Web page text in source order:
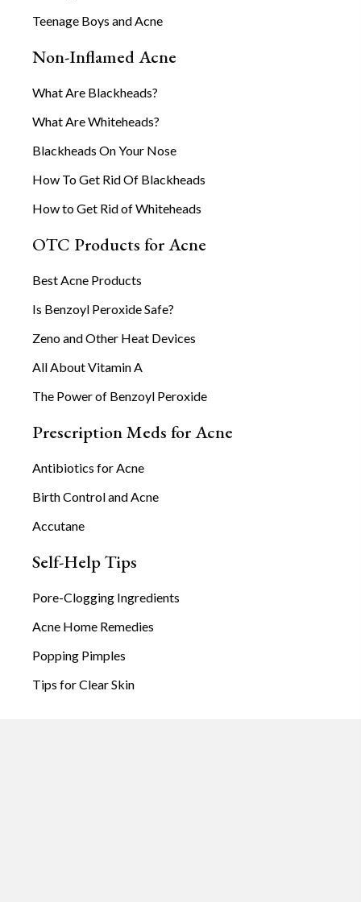
Teenage Boys and Acne
Non-Inflamed Acne
What Are Blackheads?
What Are Whiteheads?
Blackheads On Your Nose
How To Get Rid Of Blackheads
How to Get Rid of Whiteheads
OTC Products for Acne
Best Acne Products
Is Benzoyl Peroxide Safe?
Zeno and Other Heat Devices
All About Vitamin A
The Power of Benzoyl Peroxide
Prescription Meds for Acne
Antibiotics for Acne
Birth Control and Acne
Accutane
Self-Help Tips
Pore-Clogging Ingredients
Acne Home Remedies
Popping Pimples
Tips for Clear Skin